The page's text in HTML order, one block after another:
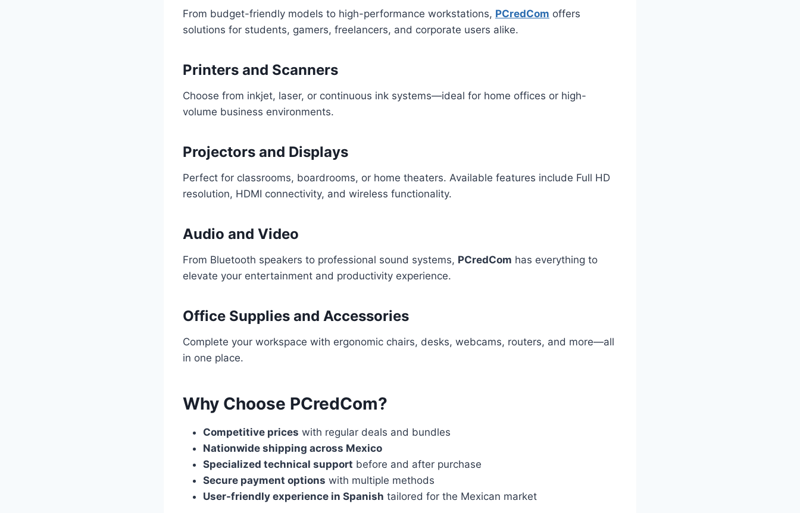
From budget-friendly models to high-performance workstations, PCredCom offers
solutions for students, gamers, freelancers, and corporate users alike.
Printers and Scanners
Choose from inkjet, laser, or continuous ink systems—ideal for home offices or high-
volume business environments.
Projectors and Displays
Perfect for classrooms, boardrooms, or home theaters. Available features include Full HD
resolution, HDMI connectivity, and wireless functionality.
Audio and Video
From Bluetooth speakers to professional sound systems, PCredCom has everything to
elevate your entertainment and productivity experience.
Office Supplies and Accessories
Complete your workspace with ergonomic chairs, desks, webcams, routers, and more—all
in one place.
Why Choose PCredCom?
Competitive prices with regular deals and bundles
Nationwide shipping across Mexico
Specialized technical support before and after purchase
Secure payment options with multiple methods
User-friendly experience in Spanish tailored for the Mexican market